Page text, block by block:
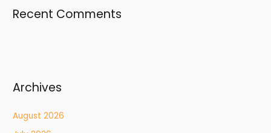
Recent Comments
Archives
August 2026